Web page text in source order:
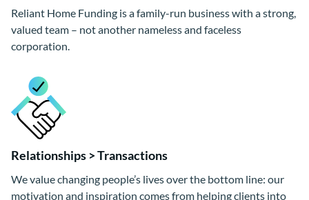
Reliant Home Funding is a family-run business with a strong,
valued team – not another nameless and faceless
corporation.
Relationships > Transactions
We value changing people’s lives over the bottom line: our
motivation and inspiration comes from helping clients into